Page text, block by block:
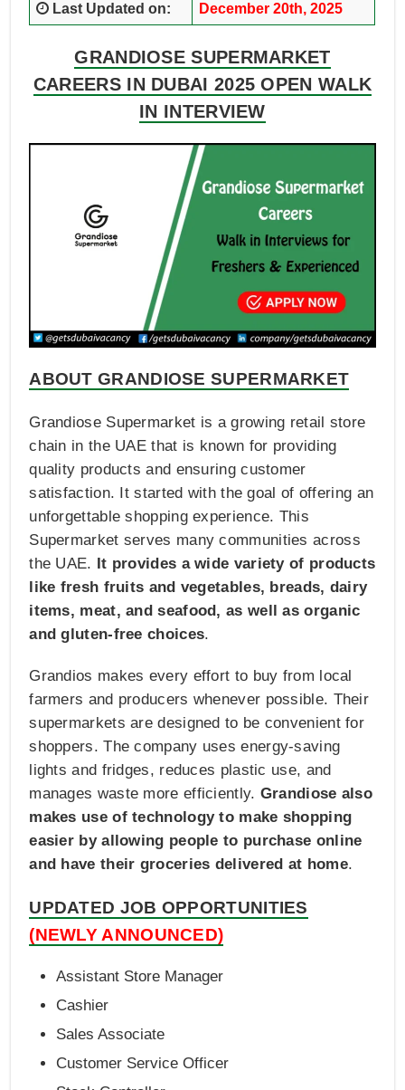
Last Updated on: December 20th, 2025
GRANDIOSE SUPERMARKET
CAREERS IN DUBAI 2025 OPEN WALK
IN INTERVIEW
ABOUT GRANDIOSE SUPERMARKET
Grandiose Supermarket is a growing retail store
chain in the UAE that is known for providing
quality products and ensuring customer
satisfaction. It started with the goal of offering an
unforgettable shopping experience. This
Supermarket serves many communities across
the UAE. It provides a wide variety of products
like fresh fruits and vegetables, breads, dairy
items, meat, and seafood, as well as organic
and gluten-free choices.
Grandios makes every effort to buy from local
farmers and producers whenever possible. Their
supermarkets are designed to be convenient for
shoppers. The company uses energy-saving
lights and fridges, reduces plastic use, and
manages waste more efficiently. Grandiose also
makes use of technology to make shopping
easier by allowing people to purchase online
and have their groceries delivered at home.
UPDATED JOB OPPORTUNITIES
(NEWLY ANNOUNCED)
Assistant Store Manager
Cashier
Sales Associate
Customer Service Officer